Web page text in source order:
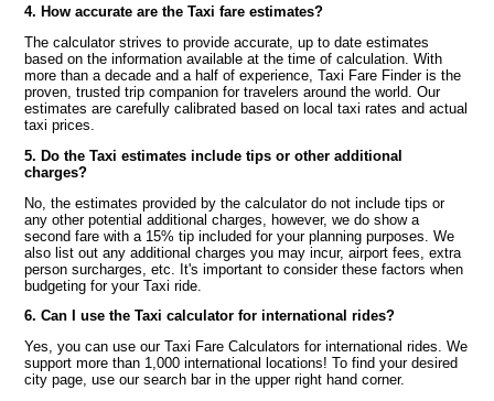
4. How accurate are the Taxi fare estimates?
The calculator strives to provide accurate, up to date estimates
based on the information available at the time of calculation. With
more than a decade and a half of experience, Taxi Fare Finder is the
proven, trusted trip companion for travelers around the world. Our
estimates are carefully calibrated based on local taxi rates and actual
taxi prices.
5. Do the Taxi estimates include tips or other additional
charges?
No, the estimates provided by the calculator do not include tips or
any other potential additional charges, however, we do show a
second fare with a 15% tip included for your planning purposes. We
also list out any additional charges you may incur, airport fees, extra
person surcharges, etc. It's important to consider these factors when
budgeting for your Taxi ride.
6. Can I use the Taxi calculator for international rides?
Yes, you can use our Taxi Fare Calculators for international rides. We
support more than 1,000 international locations! To find your desired
city page, use our search bar in the upper right hand corner.